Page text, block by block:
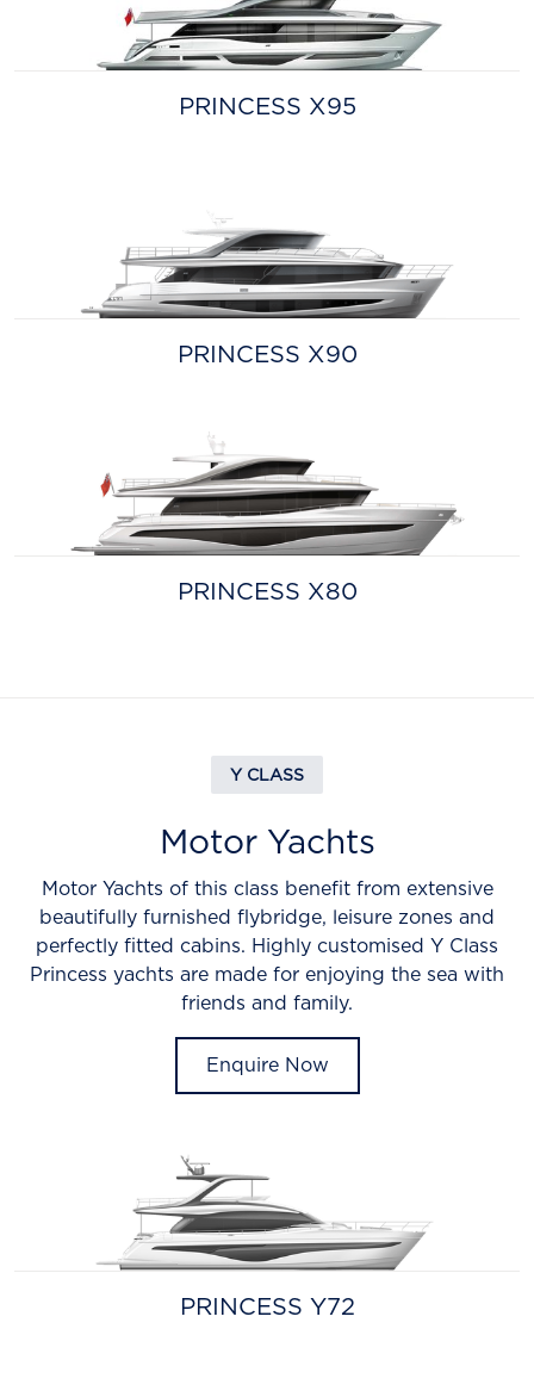
PRINCESS X95
PRINCESS X90
PRINCESS X80
Y CLASS
Motor Yachts
Motor Yachts of this class benefit from extensive
beautifully furnished flybridge, leisure zones and
perfectly fitted cabins. Highly customised Y Class
Princess yachts are made for enjoying the sea with
friends and family.
Enquire Now
PRINCESS Y72